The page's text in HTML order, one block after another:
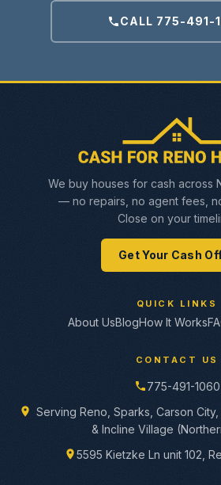
CALL 775-491-
We buy houses for cash across
— no repairs, no agent fees,
Close on your
Get Your Cash
QUICK LINKS
About UsBlogHow It Works
CONTACT US
775-491-1060
Serving Reno, Sparks, Carson
& Incline Village
5595 Kietzke Ln unit 102,